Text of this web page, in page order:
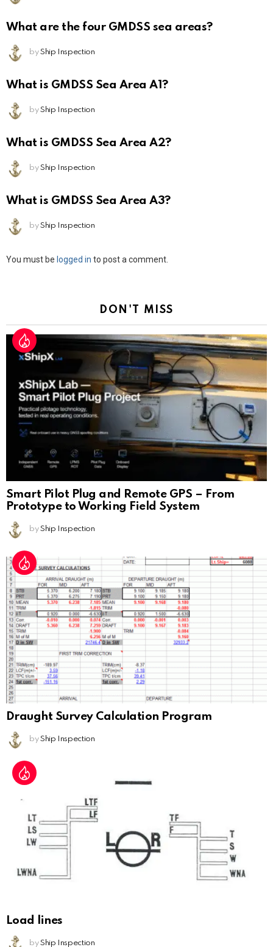
What are the four GMDSS sea areas?
by Ship Inspection
What is GMDSS Sea Area A1?
by Ship Inspection
What is GMDSS Sea Area A2?
by Ship Inspection
What is GMDSS Sea Area A3?
by Ship Inspection
Leave
You must be logged in to post a comment.
DON'T MISS
Smart Pilot Plug and Remote GPS – From
Prototype to Working Field System
by Ship Inspection
Draught Survey Calculation Program
by Ship Inspection
Load lines
by Ship Inspection